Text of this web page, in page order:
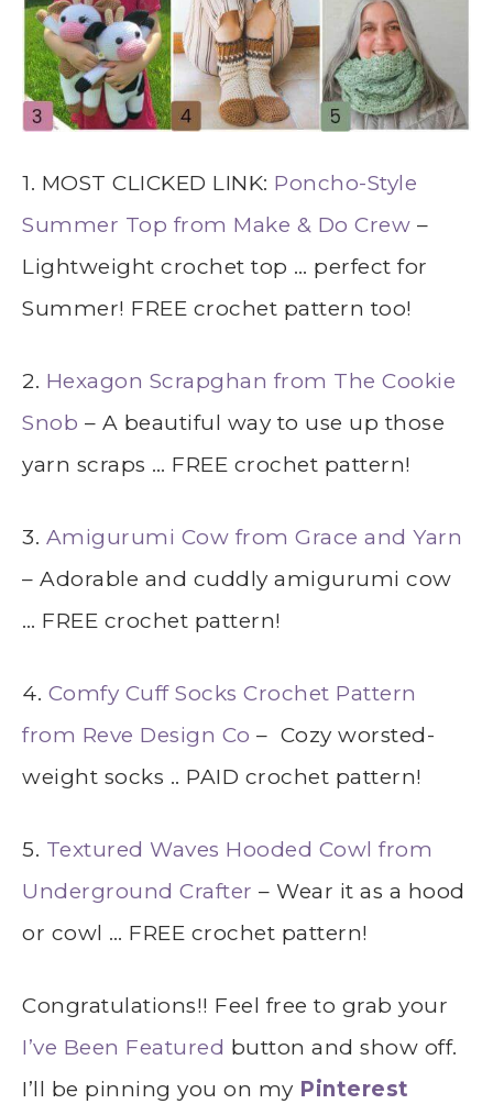
1. MOST CLICKED LINK: Poncho-Style
Summer Top from Make & Do Crew –
Lightweight crochet top … perfect for
Summer! FREE crochet pattern too!
2. Hexagon Scrapghan from The Cookie
Snob – A beautiful way to use up those
yarn scraps … FREE crochet pattern!
3. Amigurumi Cow from Grace and Yarn
– Adorable and cuddly amigurumi cow
… FREE crochet pattern!
4. Comfy Cuff Socks Crochet Pattern
from Reve Design Co – Cozy worsted-
weight socks .. PAID crochet pattern!
5. Textured Waves Hooded Cowl from
Underground Crafter – Wear it as a hood
or cowl … FREE crochet pattern!
Congratulations!! Feel free to grab your
I’ve Been Featured button and show off.
I’ll be pinning you on my Pinterest